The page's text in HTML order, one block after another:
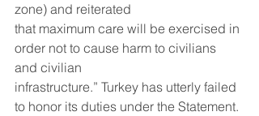
zone) and reiterated
that maximum care will be exercised in
order not to cause harm to civilians
and civilian
infrastructure.” Turkey has utterly failed
to honor its duties under the Statement.